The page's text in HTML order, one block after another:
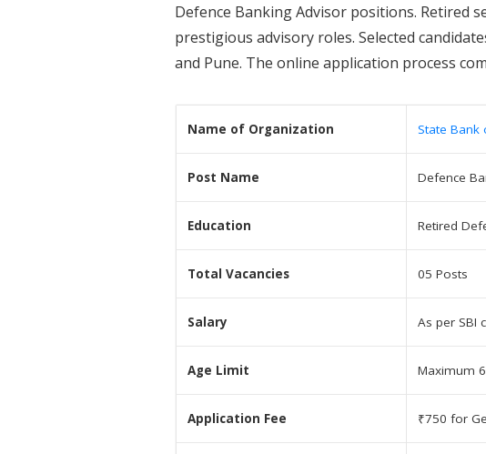
Defence Banking Advisor positions. Retired
prestigious advisory roles. Selected
and Pune. The online application process
Name of Organization State Bank
Post Name Defence
Education Retired
Total Vacancies 05 Posts
Salary As per SBI
Age Limit Maximum
Application Fee ₹750 for